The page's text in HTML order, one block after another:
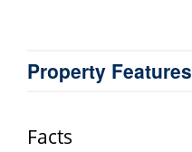
Property Features
Facts